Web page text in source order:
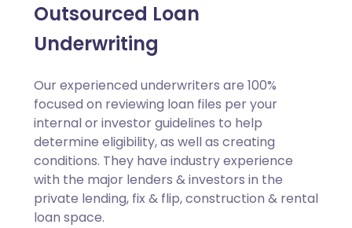
Outsourced Loan
Underwriting
Our experienced underwriters are 100%
focused on reviewing loan files per your
internal or investor guidelines to help
determine eligibility, as well as creating
conditions. They have industry experience
with the major lenders & investors in the
private lending, fix & flip, construction & rental
loan space.